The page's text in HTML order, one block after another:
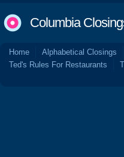
Columbia
Home Alphabetical Closings
Ted's Rules For Restaurants